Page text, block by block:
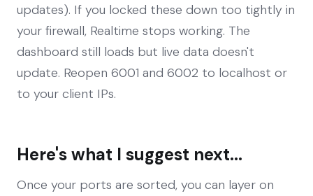
updates). If you locked these down too tightly in
your firewall, Realtime stops working. The
dashboard still loads but live data doesn't
update. Reopen 6001 and 6002 to localhost or
to your client IPs.
Here's what I suggest next...
Once your ports are sorted, you can layer on